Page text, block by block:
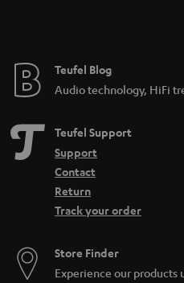
Teufel Blog
Audio technology, HiFi
Teufel Support
Support
Contact
Return
Track your order
Store Finder
Experience our products